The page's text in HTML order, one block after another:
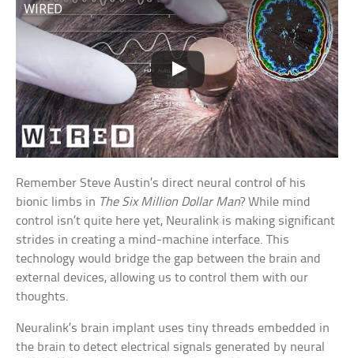
WIRED
Remember Steve Austin’s direct neural control of his
bionic limbs in The Six Million Dollar Man? While mind
control isn’t quite here yet, Neuralink is making significant
strides in creating a mind-machine interface. This
technology would bridge the gap between the brain and
external devices, allowing us to control them with our
thoughts.
Neuralink’s brain implant uses tiny threads embedded in
the brain to detect electrical signals generated by neural